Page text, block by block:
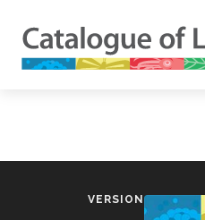
VERSION